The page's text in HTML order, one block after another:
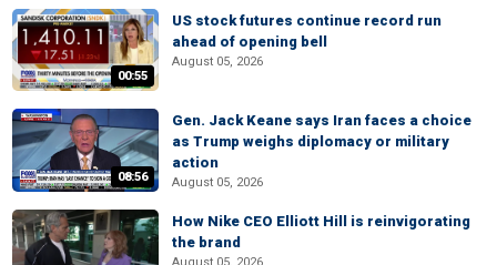
00:55
US stock futures continue record run
ahead of opening bell
August 05, 2026
08:56
Gen. Jack Keane says Iran faces a choice
as Trump weighs diplomacy or military
action
August 05, 2026
How Nike CEO Elliott Hill is reinvigorating
the brand
August 05, 2026